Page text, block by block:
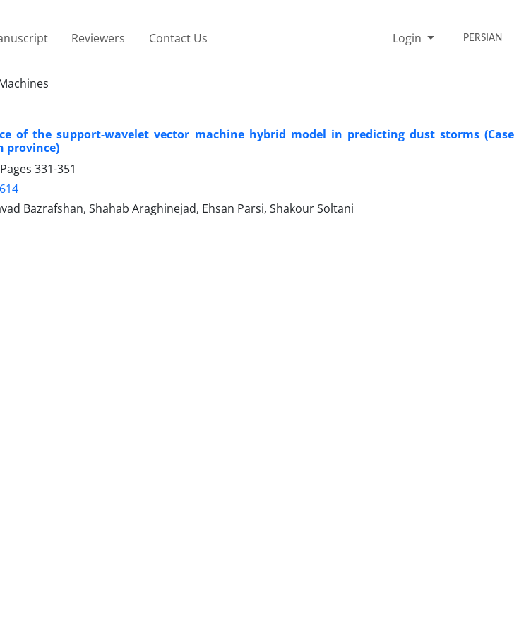
Reviewers Contact Us Login PERSIAN
of the support-wavelet vector machine hybrid model in predicting dust storms (Case
province)
331-351
Bazrafshan, Shahab Araghinejad, Ehsan Parsi, Shakour Soltani